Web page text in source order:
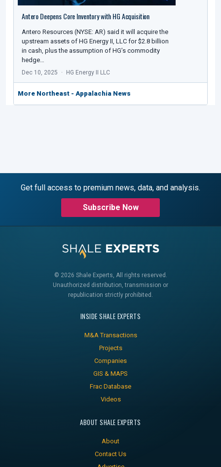
Antero Deepens Core Inventory with HG Acquisition
Antero Resources (NYSE: AR) said it will acquire the
upstream assets of HG Energy II, LLC for $2.8 billion
in cash, plus the assumption of HG’s commodity
hedge…
Dec 10, 2025 HG Energy II LLC
More Northeast - Appalachia News
Get full access to premium news, data, and analysis.
Subscribe Now
© 2026 Shale Experts, All rights reserved.
Unauthorized distribution, transmission or
republication strictly prohibited.
INSIDE SHALE EXPERTS
M&A Transactions
Projects
Companies
GIS & MAPS
Frac Database
Videos
ABOUT SHALE EXPERTS
About
Contact Us